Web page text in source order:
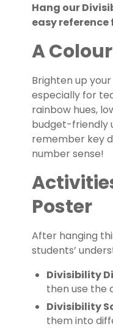
Hang our
easy
A
Brighten up
especially for
rainbow hues,
budget-friendly
remember key
number sense!
Poster
After hanging
students’
Divisibility
then use the
Divisibility
them into